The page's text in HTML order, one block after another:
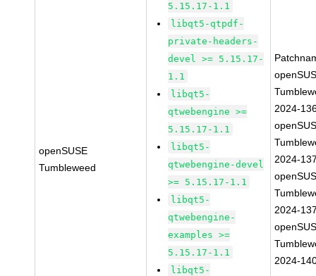
openSUSE
Tumbleweed
5.15.17-1.1
libqt5-qtpdf-
private-headers-
devel >= 5.15.17-
1.1
libqt5-
qtwebengine >=
5.15.17-1.1
libqt5-
qtwebengine-devel
>= 5.15.17-1.1
libqt5-
qtwebengine-
examples >=
5.15.17-1.1
libqt5-
2024-
2024-
2024-
2024-